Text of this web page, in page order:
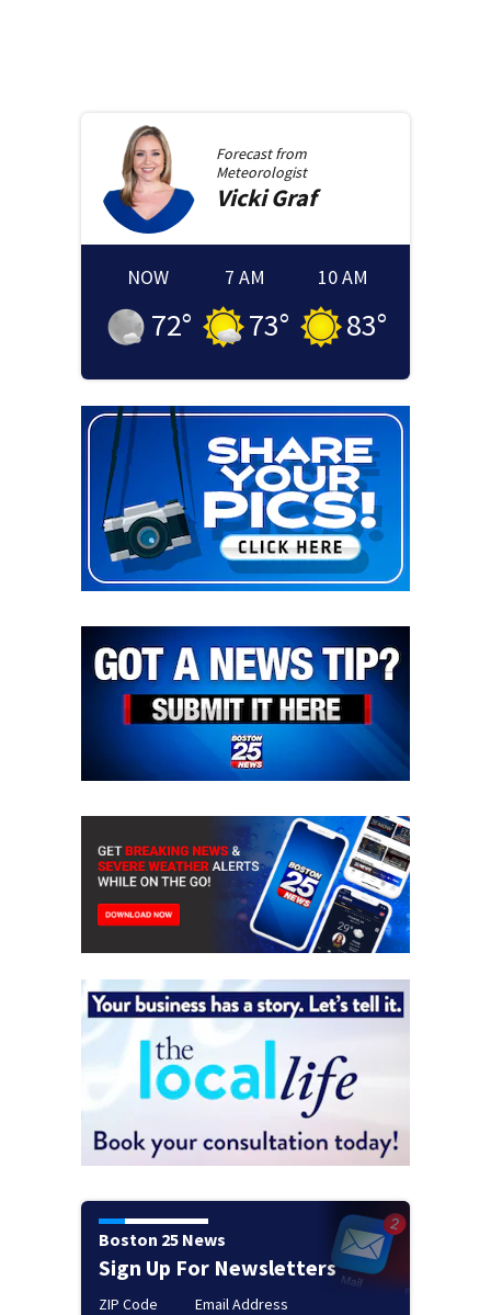
Forecast from
Meteorologist
Vicki Graf
NOW
72°
7 AM
73°
10 AM
83°
Boston 25 News
Sign Up For Newsletters
ZIP Code Email Address